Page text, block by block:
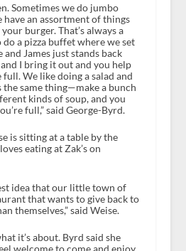
Sometimes we do jumbo
have an assortment of things
burger. That’s always a
a pizza buffet where we set
James just stands back
I bring it out and you help
We like doing a salad and
same thing—make a bunch
kinds of soup, and you
full,” said George-Byrd.
is sitting at a table by the
eating at Zak’s on
idea that our little town of
that wants to give back to
themselves,” said Weise.
it’s about. Byrd said she
welcome to come and enjoy